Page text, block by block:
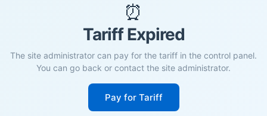
⏰
Tariff Expired
The site administrator can pay for the tariff in the control panel.
You can go back or contact the site administrator.
Pay for Tariff